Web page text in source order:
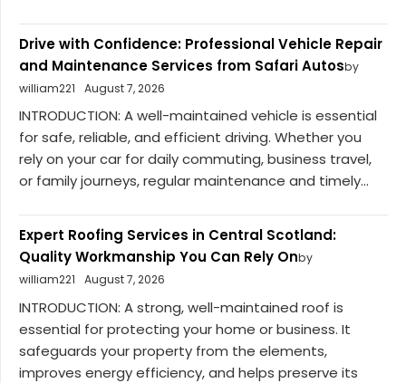
Drive with Confidence: Professional Vehicle Repair
and Maintenance Services from Safari Autosby
william221
August 7, 2026
INTRODUCTION: A well-maintained vehicle is essential
for safe, reliable, and efficient driving. Whether you
rely on your car for daily commuting, business travel,
or family journeys, regular maintenance and timely...
Expert Roofing Services in Central Scotland:
Quality Workmanship You Can Rely Onby
william221
August 7, 2026
INTRODUCTION: A strong, well-maintained roof is
essential for protecting your home or business. It
safeguards your property from the elements,
improves energy efficiency, and helps preserve its